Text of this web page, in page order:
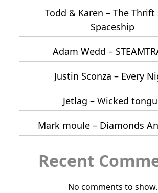
Todd & Karen – The Thrift
Spaceship
Adam Wedd –
Justin Sconza – Every
Jetlag – Wicked
Mark moule – Diamonds
Recent
No comments to show.